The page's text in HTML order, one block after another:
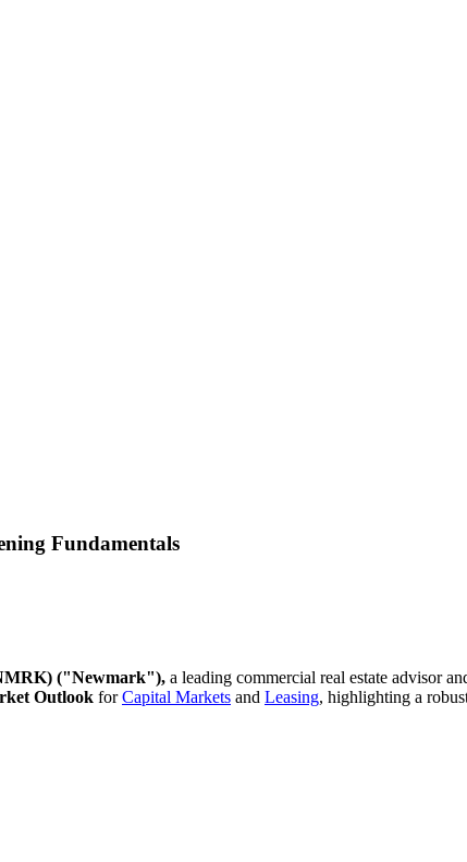
Fundamentals
("Newmark"), a leading commercial real estate advisor
Outlook forCapital Markets and Leasing, highlighting a